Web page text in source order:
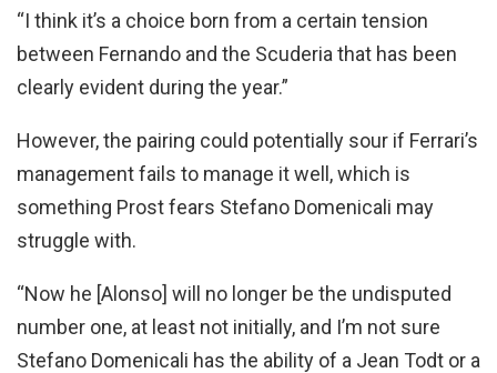
“I think it’s a choice born from a certain tension
between Fernando and the Scuderia that has been
clearly evident during the year.”
However, the pairing could potentially sour if Ferrari’s
management fails to manage it well, which is
something Prost fears Stefano Domenicali may
struggle with.
“Now he [Alonso] will no longer be the undisputed
number one, at least not initially, and I’m not sure
Stefano Domenicali has the ability of a Jean Todt or a